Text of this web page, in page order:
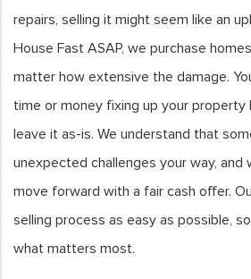
repairs, selling it might seem like an
House Fast ASAP, we purchase
matter how extensive the damage.
time or money fixing up your
leave it as-is. We understand that
unexpected challenges your way, and
move forward with a fair cash offer.
selling process as easy as possible,
what matters most.